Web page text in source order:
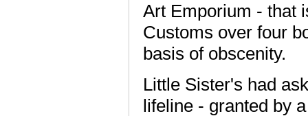
Art Emporium - that
Customs over four
basis of obscenity.
Little Sister's had
lifeline - granted by